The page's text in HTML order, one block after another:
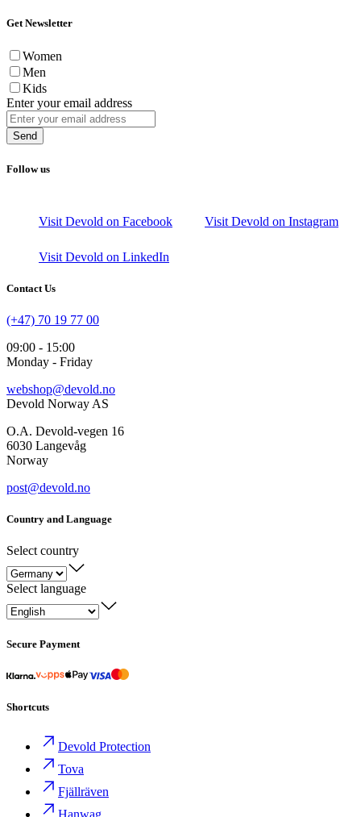
Get Newsletter
Women
Men
Kids
Enter your email address
Send
Follow us
Visit Devold on Facebook Visit Devold on Instagram
Visit Devold on LinkedIn
Contact Us
(+47) 70 19 77 00
09:00 - 15:00
Monday - Friday
webshop@devold.no
Devold Norway AS
O.A. Devold-vegen 16
6030 Langevåg
Norway
post@devold.no
Country and Language
Select country
Select language
Secure Payment
Shortcuts
Devold Protection
Tova
Fjällräven
Hanwag